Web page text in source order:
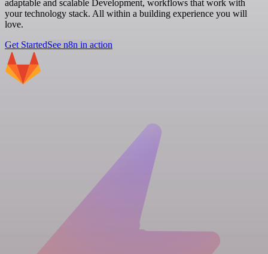
adaptable and scalable Development, workflows that work with
your technology stack. All within a building experience you will
love.
Get StartedSee n8n in action